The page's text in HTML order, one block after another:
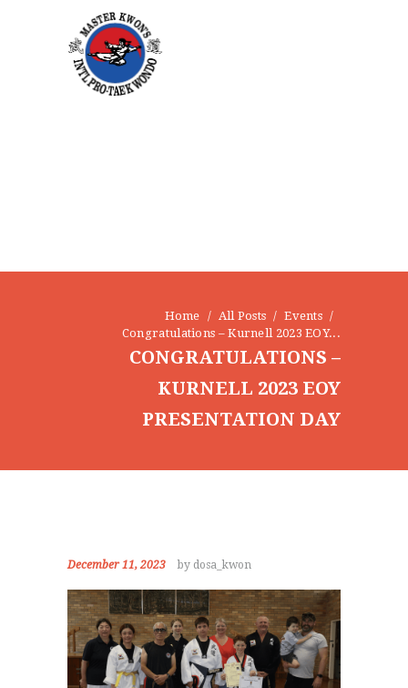
Home All Posts
Events
Congratulations – Kurnell 2023 EOY...
CONGRATULATIONS –
KURNELL 2023 EOY
PRESENTATION DAY
December 11, 2023 by dosa_kwon